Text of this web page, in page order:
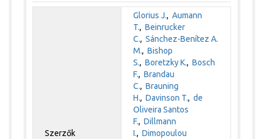
Szerzők
Glorius J.,Aumann
T.,Beinrucker
C.,Sánchez-Benítez A.
M.,Bishop
S.,Boretzky K.,Bosch
F.,Brandau
C.,Brauning
H.,Davinson T.,de
Oliveira Santos
F.,Dillmann
I.,Dimopoulou